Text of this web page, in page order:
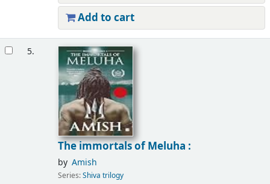
Add to cart
5.
The immortals of Meluha :
by Amish
Series:Shiva trilogy